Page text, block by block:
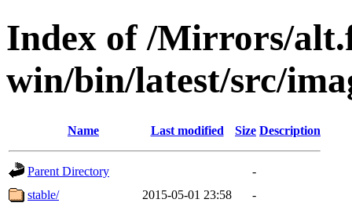
Index of /Mirrors/
win/bin/latest/src/
Name Last modified Size Description
Parent Directory
-
stable/
2015-05-01 23:58
-